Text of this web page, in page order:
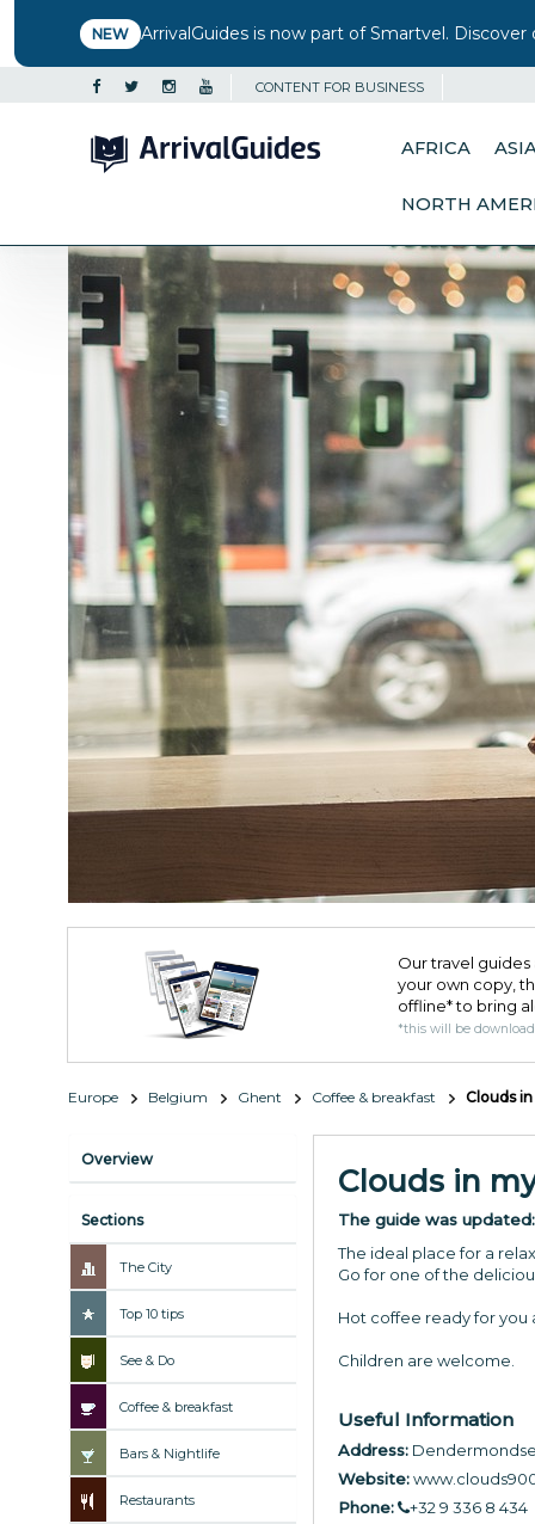
NEW ArrivalGuides is now part of Smartvel.
CONTENT FOR BUSINESS
AFRICA
NORTH
Our travel
your own copy,
offline* to bring
*this will be
Europe Belgium Ghent Coffee & breakfast Clouds
Overview
Sections
The City
Top 10 tips
See & Do
Coffee & breakfast
Bars & Nightlife
Restaurants
Clouds in
The guide was updated:
The ideal place for a
Go for one of the
Hot coffee ready for you
Children are welcome.
Useful Information
Address:
Website:
Phone:
+32 9 336 8 434